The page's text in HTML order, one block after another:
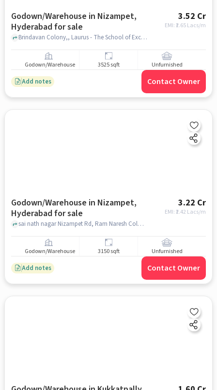
Godown/Warehouse in Nizampet,
Hyderabad for sale
3.52 Cr
EMI: ₹2.65 Lacs/m
Brindavan Colony,, Laurus - The School of Excellence | Best CBSE School in Nizampet, nizampet, hyderabad
Godown/Warehouse 3525 sqft Unfurnished
Add notes Contact Owner
Godown/Warehouse in Nizampet,
Hyderabad for sale
3.22 Cr
EMI: ₹2.42 Lacs/m
sai nath nagar Nizampet Rd, Ram Naresh Colony,, Kolanu Raghava Reddy Gardens ac, Nizampet, hyderabad
Godown/Warehouse 3150 sqft Unfurnished
Add notes Contact Owner